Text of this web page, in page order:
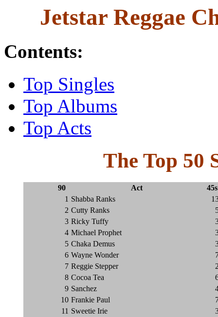
Jetstar Reggae
Contents:
Top Singles
Top Albums
Top Acts
The Top 50
90 Act
45s
1 Shabba Ranks
2 Cutty Ranks
3 Ricky Tuffy
4 Michael Prophet
5 Chaka Demus
6 Wayne Wonder
7 Reggie Stepper
8 Cocoa Tea
9 Sanchez
10 Frankie Paul
11 Sweetie Irie